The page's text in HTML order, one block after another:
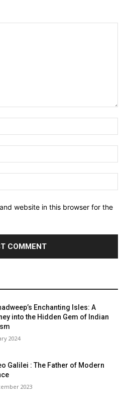
website in this browser for the
Enchanting Isles: A
into the Hidden Gem of Indian
2024
Galilei : The Father of Modern
2023